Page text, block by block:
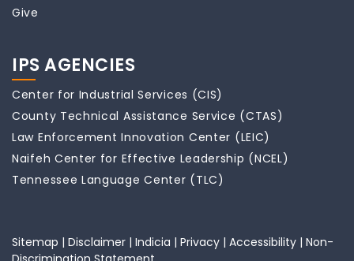
Give
IPS AGENCIES
Center for Industrial Services (CIS)
County Technical Assistance Service (CTAS)
Law Enforcement Innovation Center (LEIC)
Naifeh Center for Effective Leadership (NCEL)
Tennessee Language Center (TLC)
Sitemap | Disclaimer | Indicia | Privacy | Accessibility | Non-